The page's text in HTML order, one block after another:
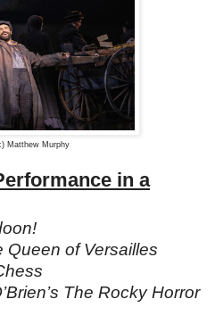
Matthew Murphy
in a
Queen of Versailles
The Rocky Horror